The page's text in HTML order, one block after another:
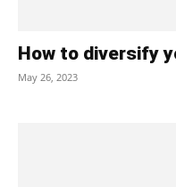
How to diversify
May 26, 2023